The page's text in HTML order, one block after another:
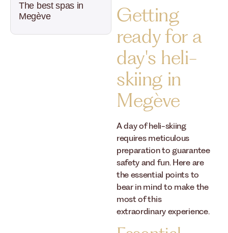
The best spas in
Megève
Getting
ready for a
day's heli-
skiing in
Megève
A day of heli-skiing
requires meticulous
preparation to guarantee
safety and fun. Here are
the essential points to
bear in mind to make the
most of this
extraordinary experience.